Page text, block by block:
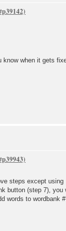
know when it gets
steps except using
button (step 7),
words to wordbank